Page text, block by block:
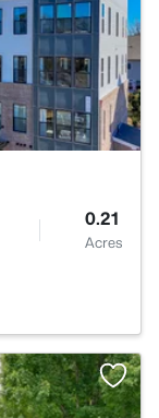
0.21
Acres